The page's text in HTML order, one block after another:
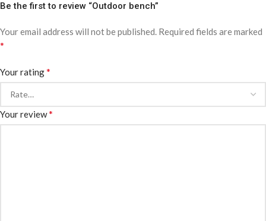
Be the first to review “Outdoor bench”
Your email address will not be published. Required fields are marked
*
Your rating*
Your review*